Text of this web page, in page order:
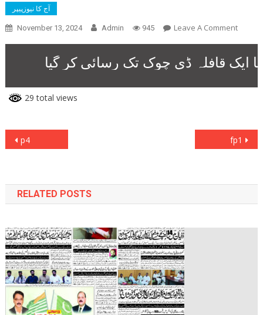
آج کا نیوزپیپر
November 13, 2024 Admin 945 Leave A CommentOn
29 total views
Post
p4 fp1
RELATED POSTS